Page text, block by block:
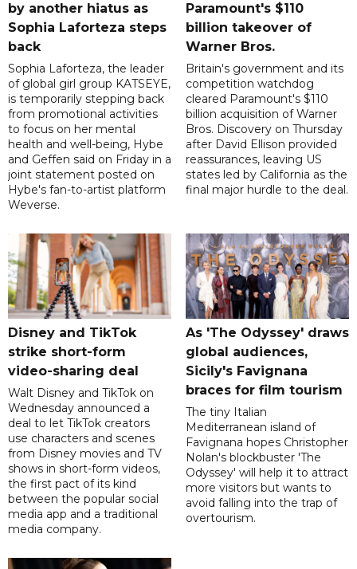
by another hiatus as
Sophia Laforteza steps
back
Sophia Laforteza, the leader
of global girl group KATSEYE,
is temporarily stepping back
from promotional activities
to focus on her mental
health and well-being, Hybe
and Geffen said on Friday in a
joint statement posted on
Hybe's fan-to-artist platform
Weverse.
Paramount's $110
billion takeover ​of
Warner Bros.
Britain's government and its
competition watchdog
cleared Paramount's $110
billion acquisition of Warner
Bros. Discovery on Thursday
after David Ellison provided
reassurances, leaving US
states led by California as the
final major hurdle to the deal.
Disney and TikTok
strike short-form
video-sharing deal
Walt Disney and TikTok on
Wednesday announced a
deal to let TikTok creators
use characters and scenes
from Disney movies and TV
shows in short-form videos,
the first pact of its kind
between the popular social
media app and a traditional
media company.
As 'The Odyssey' draws
global audiences,
Sicily's Favignana
braces for film tourism
The tiny Italian
Mediterranean island of
Favignana hopes Christopher
Nolan's blockbuster 'The
Odyssey' will help it to attract
more visitors but wants to
avoid falling into the trap of
overtourism.